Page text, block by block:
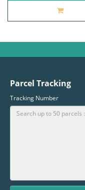
Parcel Tracking
Tracking Number